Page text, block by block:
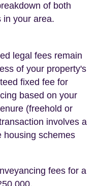
of both
in your area.
legal fees remain
of your property's
fixed fee for
based on your
(freehold or
involves a
housing schemes
fees for a